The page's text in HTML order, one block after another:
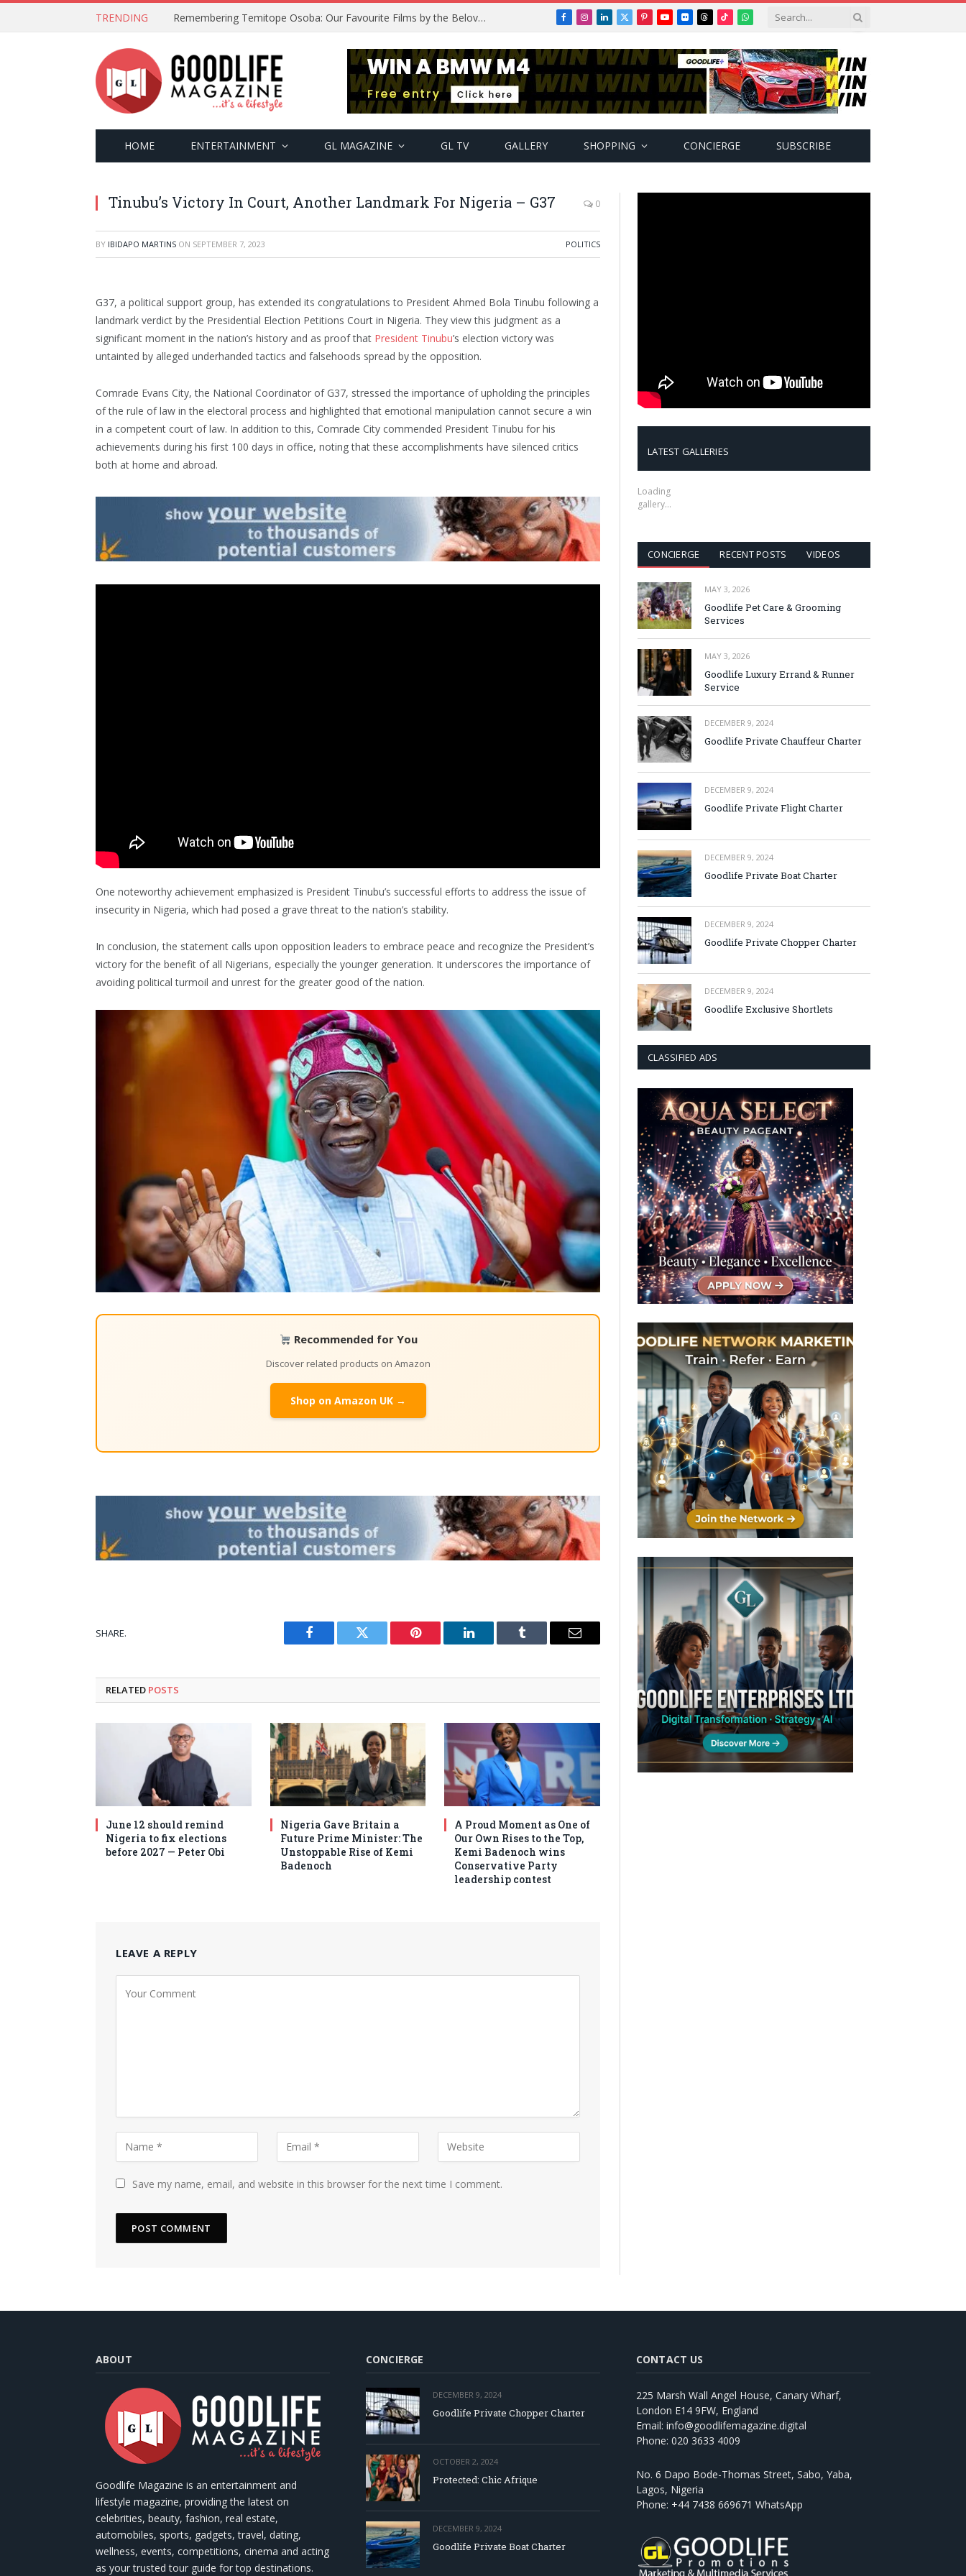
TRENDING Remembering Temitope Osoba: Our Favourite Films by the Beloved Actress Facebook
Instagram
LinkedIn
X
PinterestYouTube
FlickrThreads
TikTokWhatsApp
HOME ENTERTAINMENT GL MAGAZINE GL TV GALLERY SHOPPING CONCIERGE SUBSCRIBE
Tinubu’s Victory In Court, Another Landmark For Nigeria – G37 0
BY IBIDAPO MARTINS ON SEPTEMBER 7, 2023 POLITICS
G37, a political support group, has extended its congratulations to President Ahmed Bola Tinubu following a
landmark verdict by the Presidential Election Petitions Court in Nigeria. They view this judgment as a
significant moment in the nation’s history and as proof that President Tinubu’s election victory was
untainted by alleged underhanded tactics and falsehoods spread by the opposition.
Comrade Evans City, the National Coordinator of G37, stressed the importance of upholding the principles
of the rule of law in the electoral process and highlighted that emotional manipulation cannot secure a win
in a competent court of law. In addition to this, Comrade City commended President Tinubu for his
achievements during his first 100 days in office, noting that these accomplishments have silenced critics
both at home and abroad.
One noteworthy achievement emphasized is President Tinubu’s successful efforts to address the issue of
insecurity in Nigeria, which had posed a grave threat to the nation’s stability.
In conclusion, the statement calls upon opposition leaders to embrace peace and recognize the President’s
victory for the benefit of all Nigerians, especially the younger generation. It underscores the importance of
avoiding political turmoil and unrest for the greater good of the nation.
Recommended for You
Discover related products on Amazon
Shop on Amazon UK →
SHARE.
Facebook Twitter Pinterest LinkedIn Tumblr Email
RELATED POSTS
June 12 should remind
Nigeria to fix elections
before 2027 — Peter Obi
Nigeria Gave Britain a
Future Prime Minister: The
Unstoppable Rise of Kemi
Badenoch
A Proud Moment as One of
Our Own Rises to the Top,
Kemi Badenoch wins
Conservative Party
leadership contest
LEAVE A REPLY
Save my name, email, and website in this browser for the next time I comment.
LATEST GALLERIES
Loading
gallery…
CONCIERGE RECENT POSTS VIDEOS
MAY 3, 2026
Goodlife Pet Care & Grooming
Services
MAY 3, 2026
Goodlife Luxury Errand & Runner
Service
DECEMBER 9, 2024
Goodlife Private Chauffeur Charter
DECEMBER 9, 2024
Goodlife Private Flight Charter
DECEMBER 9, 2024
Goodlife Private Boat Charter
DECEMBER 9, 2024
Goodlife Private Chopper Charter
DECEMBER 9, 2024
Goodlife Exclusive Shortlets
CLASSIFIED ADS
ABOUT
Goodlife Magazine is an entertainment and
lifestyle magazine, providing the latest on
celebrities, beauty, fashion, real estate,
automobiles, sports, gadgets, travel, dating,
wellness, events, competitions, cinema and acting
as your trusted tour guide for top destinations.
CONCIERGE
DECEMBER 9, 2024
Goodlife Private Chopper Charter
OCTOBER 2, 2024
Protected: Chic Afrique
DECEMBER 9, 2024
Goodlife Private Boat Charter
CONTACT US
225 Marsh Wall Angel House, Canary Wharf,
London E14 9FW, England
Email: info@goodlifemagazine.digital
Phone: 020 3633 4009
No. 6 Dapo Bode-Thomas Street, Sabo, Yaba,
Lagos, Nigeria
Phone: +44 7438 669671 WhatsApp